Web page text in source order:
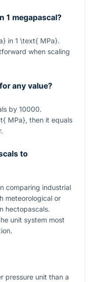
1 megapascal?
in 1 \text{ MPa}.
when scaling
any value?
by 10000.
MPa}, then it equals
to
comparing industrial
meteorological or
hectopascals.
unit system most
pressure unit than a